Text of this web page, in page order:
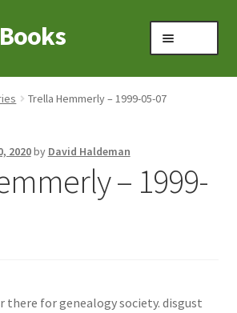
Trella Hemmerly – 1999-05-07
2020by David Haldeman
– 1999-
there for genealogy society. disgust